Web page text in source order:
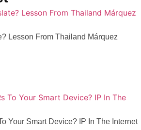
Lesson From Thailand Márquez
Your Smart Device? IP In The Internet